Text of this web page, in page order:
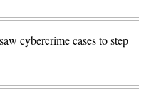
cybercrime cases to step